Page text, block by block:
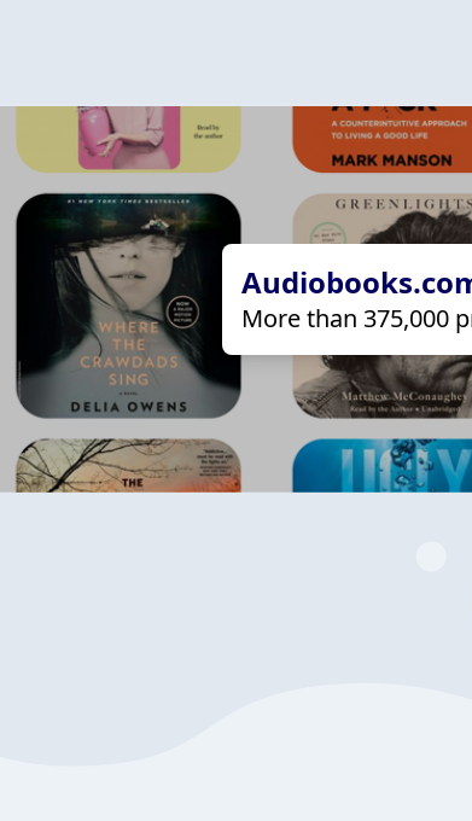
More than 375,000